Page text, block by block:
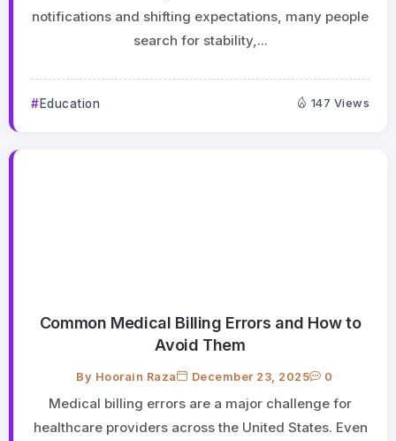
notifications and shifting expectations, many people
search for stability,...
Education 147 Views
Common Medical Billing Errors and How to
Avoid Them
By Hoorain Raza December 23, 2025 0
Medical billing errors are a major challenge for
healthcare providers across the United States. Even